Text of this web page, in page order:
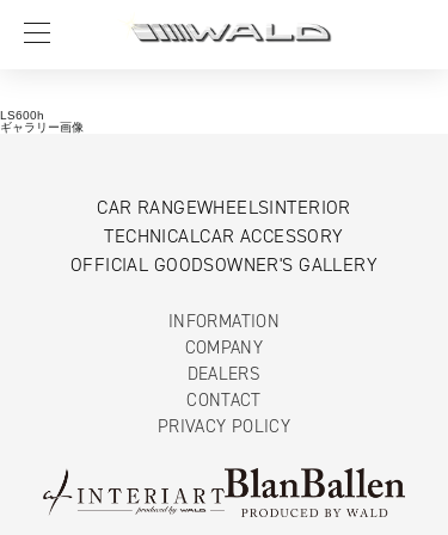
LS600h
ギャラリー画像
CAR RANGEWHEELSINTERIOR
TECHNICALCAR ACCESSORY
OFFICIAL GOODSOWNER'S GALLERY
INFORMATION
COMPANY
DEALERS
CONTACT
PRIVACY POLICY